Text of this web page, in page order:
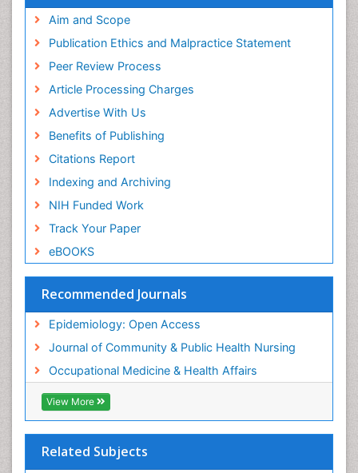
Aim and Scope
Publication Ethics and Malpractice Statement
Peer Review Process
Article Processing Charges
Advertise With Us
Benefits of Publishing
Citations Report
Indexing and Archiving
NIH Funded Work
Track Your Paper
eBOOKS
Recommended Journals
Epidemiology: Open Access
Journal of Community & Public Health Nursing
Occupational Medicine & Health Affairs
View More
Related Subjects
Primary care epidemiology
Public Health Nursing
Recreation Therapy
Renal epidemiology
Reproductive Epidemiology
Risk Factors And Burnout And Public Health
Nursing
Risk Factors and Burnout and Public Health
Social & Preventive Medicine
Trends in maternal mortality
Veterinary epidemiology
Workplace Safety Culture